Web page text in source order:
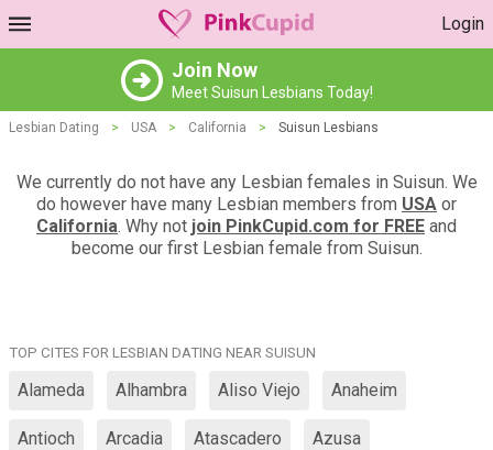
Login
Join Now
Meet Suisun Lesbians Today!
Lesbian Dating > USA > California > Suisun Lesbians
We currently do not have any Lesbian females in Suisun. We
do however have many Lesbian members from USA or
California. Why not join PinkCupid.com for FREE and
become our first Lesbian female from Suisun.
TOP CITES FOR LESBIAN DATING NEAR SUISUN
Alameda Alhambra Aliso Viejo Anaheim
Antioch Arcadia Atascadero Azusa